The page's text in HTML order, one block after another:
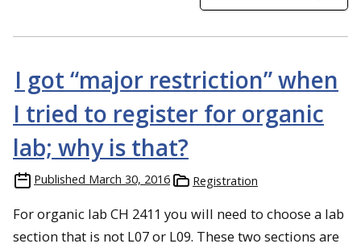
I got “major restriction” when
I tried to register for organic
lab; why is that?
Published March 30, 2016 Registration
For organic lab CH 2411 you will need to choose a lab
section that is not L07 or L09. These two sections are